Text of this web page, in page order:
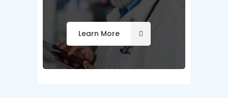
Learn More